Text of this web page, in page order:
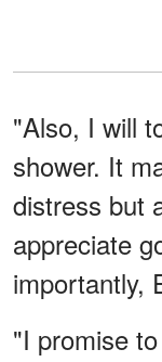
"Also, I will
shower. It
distress but
appreciate
importantly,
"I promise